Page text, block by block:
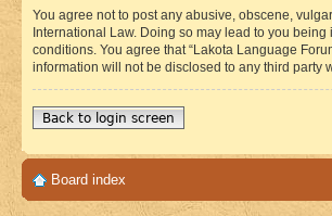
You agree not to post any abusive, obscene,
International Law. Doing so may lead to you
conditions. You agree that “Lakota Language
information will not be disclosed to any third party
Back to login screen
Board index